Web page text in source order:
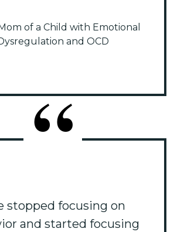
of a Child with Emotional
and OCD
stopped focusing on
and started focusing